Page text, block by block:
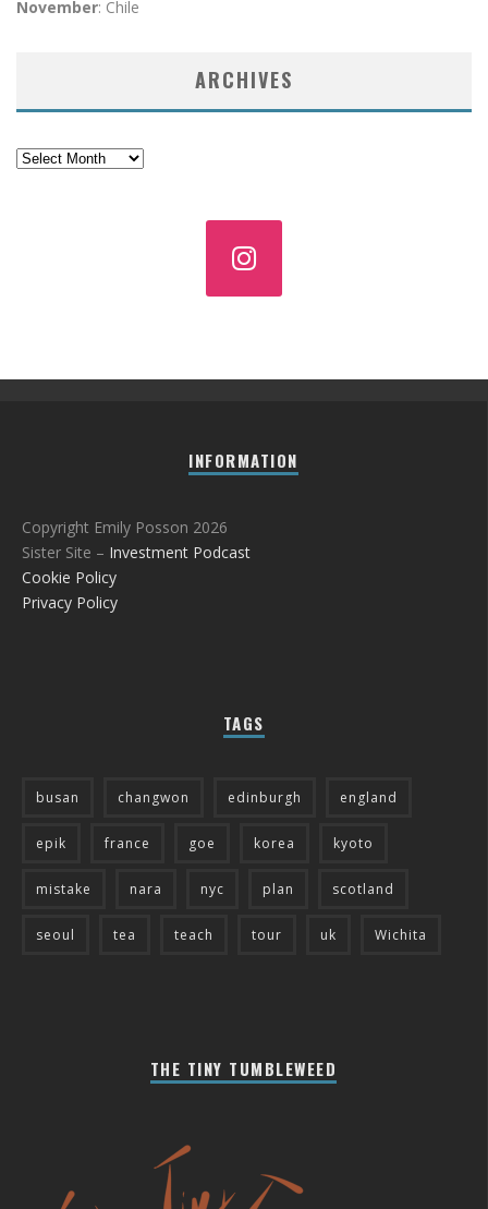
November: Chile
ARCHIVES
Archives
INFORMATION
Copyright Emily Posson 2026
Sister Site – Investment Podcast
Cookie Policy
Privacy Policy
TAGS
busan changwon edinburgh england
epik france goe korea kyoto
mistake nara nyc plan scotland
seoul tea teach tour uk Wichita
THE TINY TUMBLEWEED